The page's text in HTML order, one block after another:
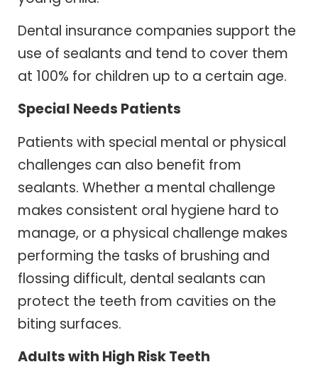
Dental insurance companies support the
use of sealants and tend to cover them
at 100% for children up to a certain age.
Special Needs Patients
Patients with special mental or physical
challenges can also benefit from
sealants. Whether a mental challenge
makes consistent oral hygiene hard to
manage, or a physical challenge makes
performing the tasks of brushing and
flossing difficult, dental sealants can
protect the teeth from cavities on the
biting surfaces.
Adults with High Risk Teeth